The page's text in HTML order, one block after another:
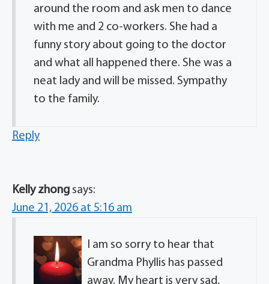
around the room and ask men to dance
with me and 2 co-workers. She had a
funny story about going to the doctor
and what all happened there. She was a
neat lady and will be missed. Sympathy
to the family.
Reply
Kelly zhong says:
June 21, 2026 at 5:16 am
I am so sorry to hear that
Grandma Phyllis has passed
away. My heart is very sad,